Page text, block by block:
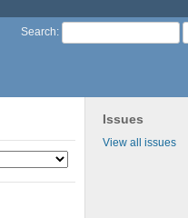
Search:
Issues
View all issues